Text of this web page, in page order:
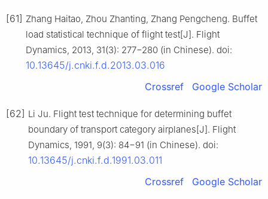
[61] Zhang Haitao, Zhou Zhanting, Zhang Pengcheng. Buffet
load statistical technique of flight test[J]. Flight
Dynamics, 2013, 31(3): 277−280 (in Chinese). doi:
10.13645/j.cnki.f.d.2013.03.016
Crossref
Google Scholar
[62] Li Ju. Flight test technique for determining buffet
boundary of transport category airplanes[J]. Flight
Dynamics, 1991, 9(3): 84−91 (in Chinese). doi:
10.13645/j.cnki.f.d.1991.03.011
Crossref
Google Scholar